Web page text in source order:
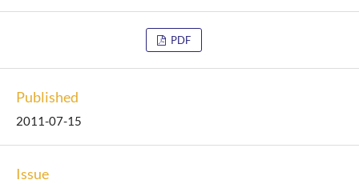
PDF
Published
2011-07-15
Issue